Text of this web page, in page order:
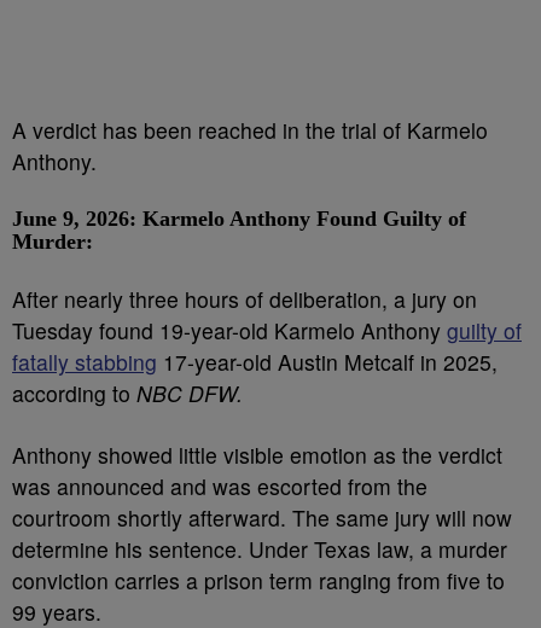
A verdict has been reached in the trial of Karmelo
Anthony.
June 9, 2026: Karmelo Anthony Found Guilty of
Murder:
After nearly three hours of deliberation, a jury on
Tuesday found 19-year-old Karmelo Anthony guilty of
fatally stabbing 17-year-old Austin Metcalf in 2025,
according to NBC DFW.
Anthony showed little visible emotion as the verdict
was announced and was escorted from the
courtroom shortly afterward. The same jury will now
determine his sentence. Under Texas law, a murder
conviction carries a prison term ranging from five to
99 years.